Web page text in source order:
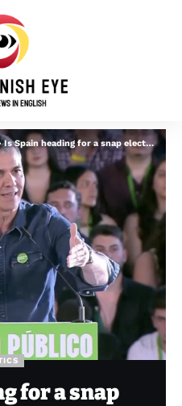
Is Spain heading for a snap election? Pressure mounts on Pedro Sanchez amid corruption probes
for a snap